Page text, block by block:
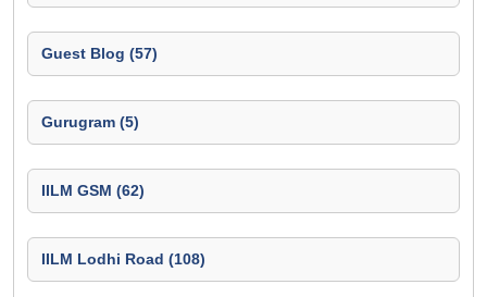
Guest Blog (57)
Gurugram (5)
IILM GSM (62)
IILM Lodhi Road (108)